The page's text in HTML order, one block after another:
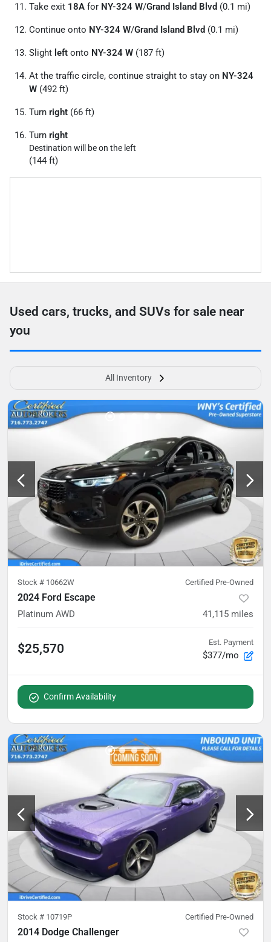
Take exit 18A for NY-324 W/Grand Island Blvd (0.1 mi)
Continue onto NY-324 W/Grand Island Blvd (0.1 mi)
Slight left onto NY-324 W (187 ft)
At the traffic circle, continue straight to stay on NY-324
W (492 ft)
Turn right (66 ft)
Turn right
Destination will be on the left
(144 ft)
Used cars, trucks, and SUVs for sale near
you
All Inventory
Stock # 10662W Certified Pre-Owned
2024 Ford Escape
Platinum AWD 41,115 miles
$25,570 Est. Payment
$377/mo
Confirm Availability
Stock # 10719P Certified Pre-Owned
2014 Dodge Challenger